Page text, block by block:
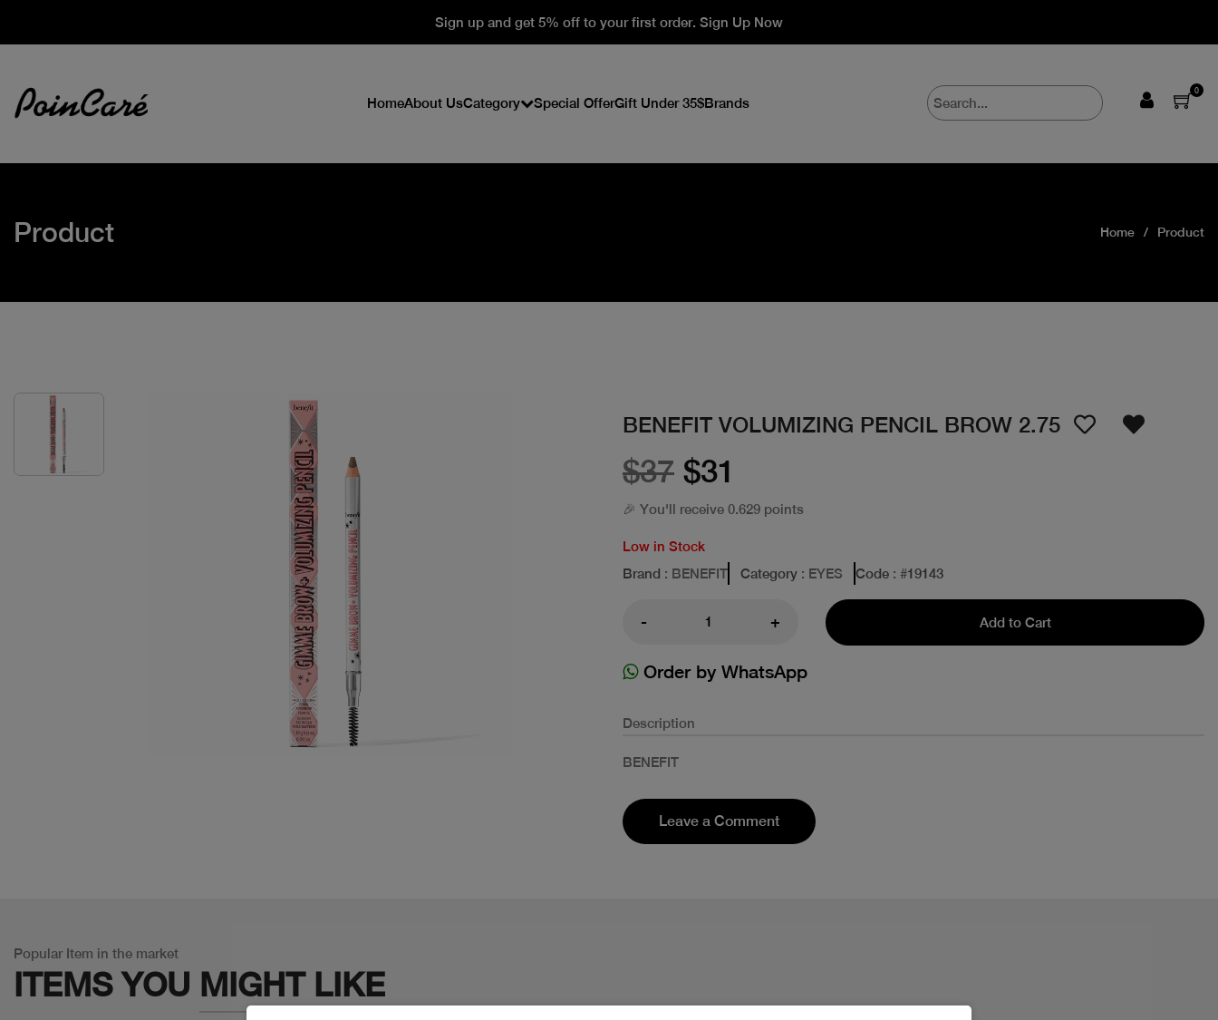
Sign up and get 5% off to your first order. Sign Up Now
HomeAbout UsCategory Special OfferGift Under 35$Brands
0
Product Home Product
BENEFIT VOLUMIZING PENCIL BROW 2.75
$37 $31
🎉 You'll receive 0.629 points
Low in Stock
Brand : BENEFIT Category : EYES Code : #19143
- + Add to Cart
Order by WhatsApp
Description
BENEFIT
Leave a Comment
Popular Item in the market
ITEMS YOU MIGHT LIKE